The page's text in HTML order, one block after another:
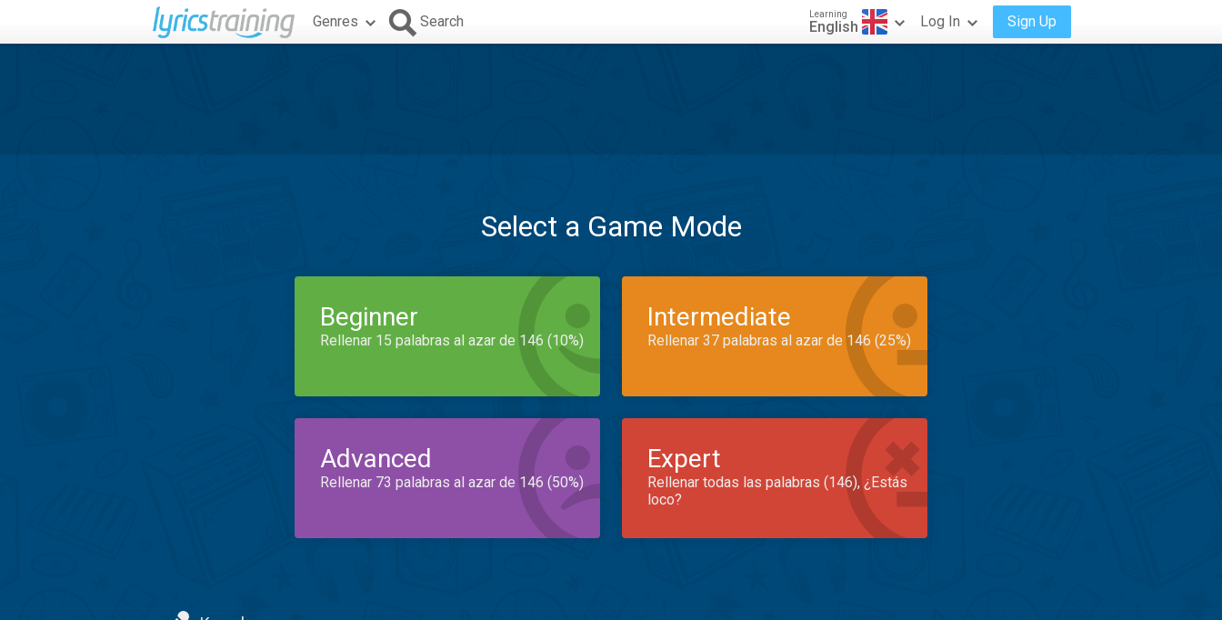
Genres Search Learning
English Log In Sign Up
Select a Game Mode
Beginner
Rellenar 15 palabras al azar de 146 (10%)
Intermediate
Rellenar 37 palabras al azar de 146 (25%)
Advanced
Rellenar 73 palabras al azar de 146 (50%)
Expert
Rellenar todas las palabras (146), ¿Estás
loco?